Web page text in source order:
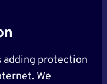
protection
We